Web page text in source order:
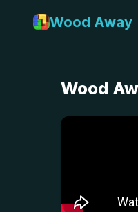
Wood Away
Wood